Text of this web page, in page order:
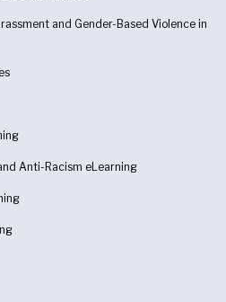
and Gender-Based Violence in
Anti-Racism eLearning